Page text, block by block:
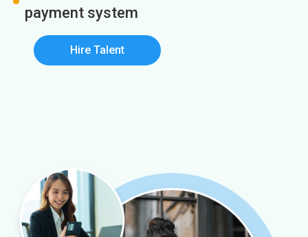
payment system
Hire Talent